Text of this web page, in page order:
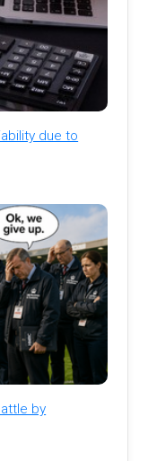
due to
by